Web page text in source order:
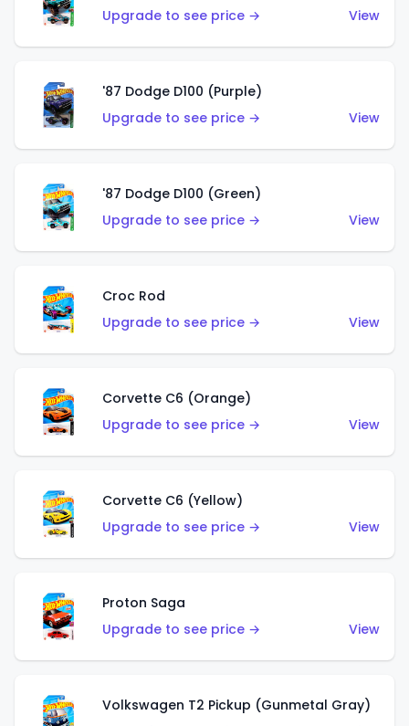
Upgrade to see price →
View
'87 Dodge D100 (Purple)
Upgrade to see price →
View
'87 Dodge D100 (Green)
Upgrade to see price →
View
Croc Rod
Upgrade to see price →
View
Corvette C6 (Orange)
Upgrade to see price →
View
Corvette C6 (Yellow)
Upgrade to see price →
View
Proton Saga
Upgrade to see price →
View
Volkswagen T2 Pickup (Gunmetal Gray)